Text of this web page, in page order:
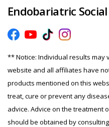
Endobariatric
** Notice: Individual results may
website and all affiliates have
products mentioned on this
treat, cure or prevent any
advice. Advice on the treatment
should be obtained by